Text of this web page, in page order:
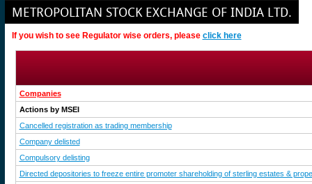
METROPOLITAN STOCK EXCHANGE OF INDIA LTD.
If you wish to see Regulator wise orders, please click here
Companies
Actions by MSEI
Cancelled registration as trading membership
Company delisted
Compulsory delisting
Directed depositories to freeze entire promoter shareholding of sterling estates &